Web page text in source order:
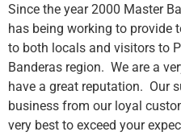
Since the year 2000 Master
has being working to provide
to both locals and visitors to
Banderas region. We are a
have a great reputation. Our
business from our loyal
very best to exceed your